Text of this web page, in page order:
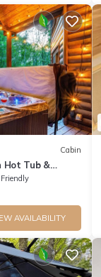
Cabin
Hot Tub &
Friendly
AVAILABILITY